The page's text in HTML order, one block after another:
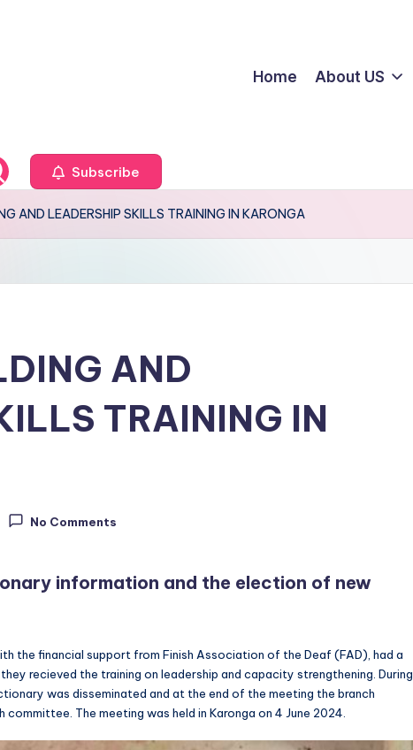
Home About US
Subscribe
AND LEADERSHIP SKILLS TRAINING IN KARONGA
AND
TRAINING IN
No Comments
information and the election of new
the financial support from Finish Association of the Deaf (FAD), had a
recieved the training on leadership and capacity strengthening. During
was disseminated and at the end of the meeting the branch
The meeting was held in Karonga on 4 June 2024.